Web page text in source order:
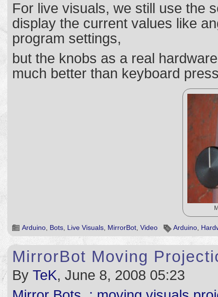
For live visuals, we still use the
display the current values like
program settings,
but the knobs as a real hardware
much better than keyboard
Arduino Bots Live Visuals MirrorBot Video Arduino
MirrorBot Moving
By TeK, June 8, 2008 05:23